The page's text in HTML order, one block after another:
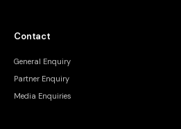
Contact
General Enquiry
Partner Enquiry
Media Enquiries